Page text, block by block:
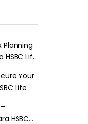
Planning
HSBC Life
Your
Life
HSBC